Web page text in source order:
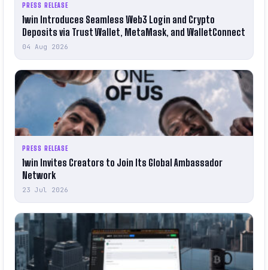
PRESS RELEASE
1win Introduces Seamless Web3 Login and Crypto
Deposits via Trust Wallet, MetaMask, and WalletConnect
04 Aug 2026
PRESS RELEASE
1win Invites Creators to Join Its Global Ambassador
Network
23 Jul 2026